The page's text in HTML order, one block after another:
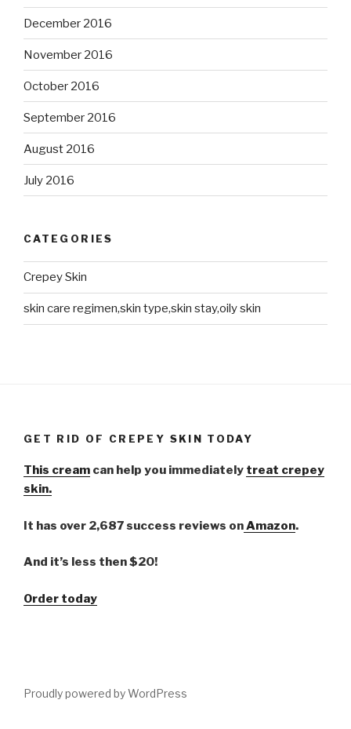
December 2016
November 2016
October 2016
September 2016
August 2016
July 2016
CATEGORIES
Crepey Skin
skin care regimen,skin type,skin stay,oily skin
GET RID OF CREPEY SKIN TODAY
This cream can help you immediately treat crepey
skin.
It has over 2,687 success reviews onAmazon.
And it’s less then $20!
Order today
Proudly powered by WordPress